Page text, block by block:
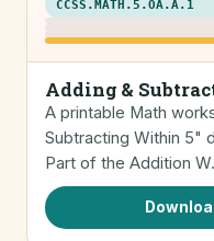
CCSS.MATH.5.OA.A.1
Adding &
A printable Math
Subtracting Within 5"
Part of the Addition